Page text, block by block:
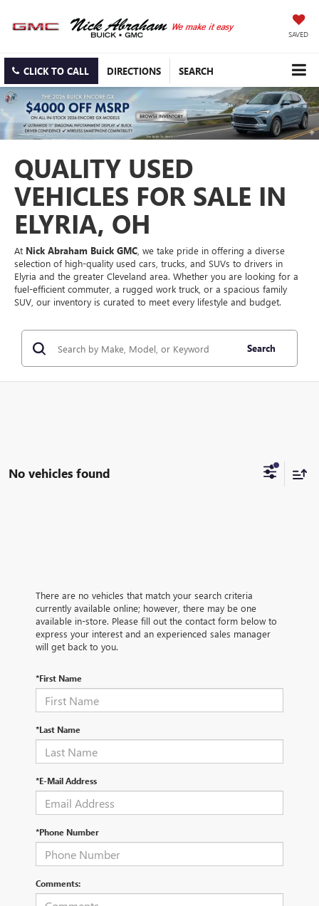
SAVED
CLICK TO CALL DIRECTIONS SEARCH
QUALITY USED
VEHICLES FOR SALE IN
ELYRIA, OH
At Nick Abraham Buick GMC, we take pride in offering a diverse
selection of high-quality used cars, trucks, and SUVs to drivers in
Elyria and the greater Cleveland area. Whether you are looking for a
fuel-efficient commuter, a rugged work truck, or a spacious family
SUV, our inventory is curated to meet every lifestyle and budget.
Search
No vehicles found
There are no vehicles that match your search criteria
currently available online; however, there may be one
available in-store. Please fill out the contact form below to
express your interest and an experienced sales manager
will get back to you.
*First Name
*Last Name
*E-Mail Address
*Phone Number
Comments: